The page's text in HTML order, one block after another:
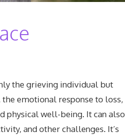
the grieving individual but
emotional response to loss,
physical well-being. It can also
and other challenges. It’s